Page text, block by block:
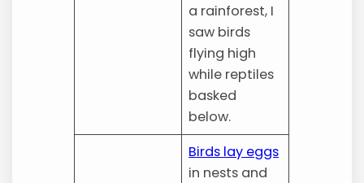
a rainforest, I
saw birds
flying high
while reptiles
basked
below.
Birds lay eggs
in nests and